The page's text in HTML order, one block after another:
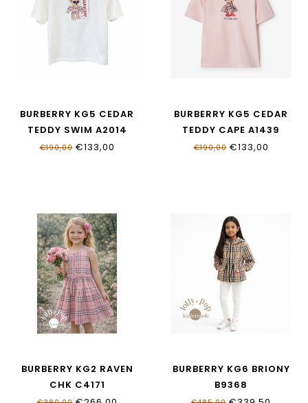
BURBERRY KG5 CEDAR
TEDDY SWIM A2014
€190,00€133,00
BURBERRY KG5 CEDAR
TEDDY CAPE A1439
€190,00€133,00
BURBERRY KG2 RAVEN
CHK C4171
BURBERRY KG6 BRIONY
B9368